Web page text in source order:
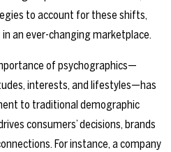
to account for these shifts,
an ever-changing marketplace.
of psychographics—
interests, and lifestyles—has
to traditional demographic
consumers’ decisions, brands
For instance, a company